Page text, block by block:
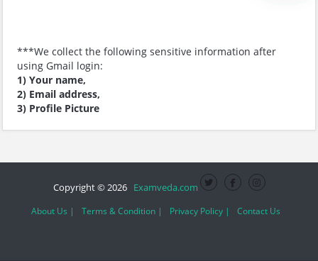
***We collect the following sensitive information after
using Gmail login:
1) Your name,
2) Email address,
3) Profile Picture
Copyright © 2026 Examveda.com
About Us | Terms & Condition | Privacy Policy | Contact Us